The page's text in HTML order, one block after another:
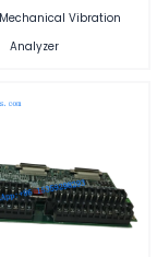
Vibration
Analyzer